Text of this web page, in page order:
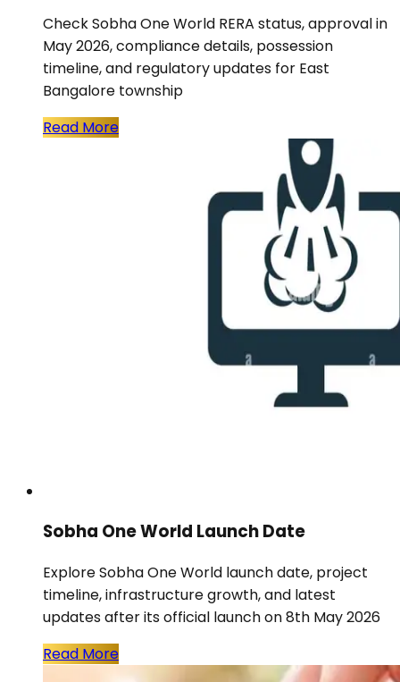
Check Sobha One World RERA status, approval in
May 2026, compliance details, possession
timeline, and regulatory updates for East
Bangalore township
Read More
Sobha One World Launch Date
Explore Sobha One World launch date, project
timeline, infrastructure growth, and latest
updates after its official launch on 8th May 2026
Read More